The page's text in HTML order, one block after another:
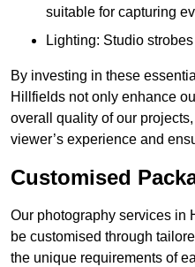
suitable for capturing
Lighting: Studio
By investing in these
Hillfields not only enhance
overall quality of our
viewer’s experience and
Customised
Our photography services in
be customised through
the unique requirements of